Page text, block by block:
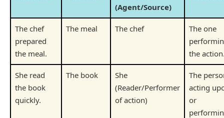
(Agent/Source)
The chef
prepared
the meal.
The meal The chef
The one
the
She read
the book
quickly.
The book
She
(Reader/Performer
of action)
The
acting
or